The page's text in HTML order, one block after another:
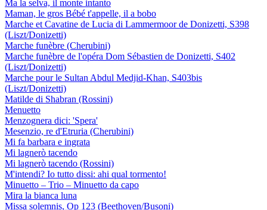
Ma la selva, il monte intanto
Maman, le gros Bébé t'appelle, il a bobo
Marche et Cavatine de Lucia di Lammermoor de Donizetti, S398
(Liszt/Donizetti)
Marche funèbre (Cherubini)
Marche funèbre de l'opéra Dom Sébastien de Donizetti, S402
(Liszt/Donizetti)
Marche pour le Sultan Abdul Medjid-Khan, S403bis
(Liszt/Donizetti)
Matilde di Shabran (Rossini)
Menuetto
Menzognera dici: 'Spera'
Mesenzio, re d'Etruria (Cherubini)
Mi fa barbara e ingrata
Mi lagnerò tacendo
Mi lagnerò tacendo (Rossini)
M'intendi? Io tutto dissi: ahi qual tormento!
Minuetto – Trio – Minuetto da capo
Mira la bianca luna
Missa solemnis, Op 123 (Beethoven/Busoni)